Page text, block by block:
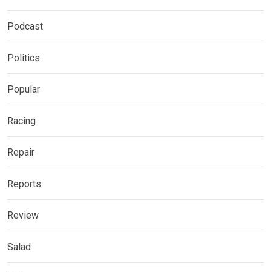
Podcast
Politics
Popular
Racing
Repair
Reports
Review
Salad